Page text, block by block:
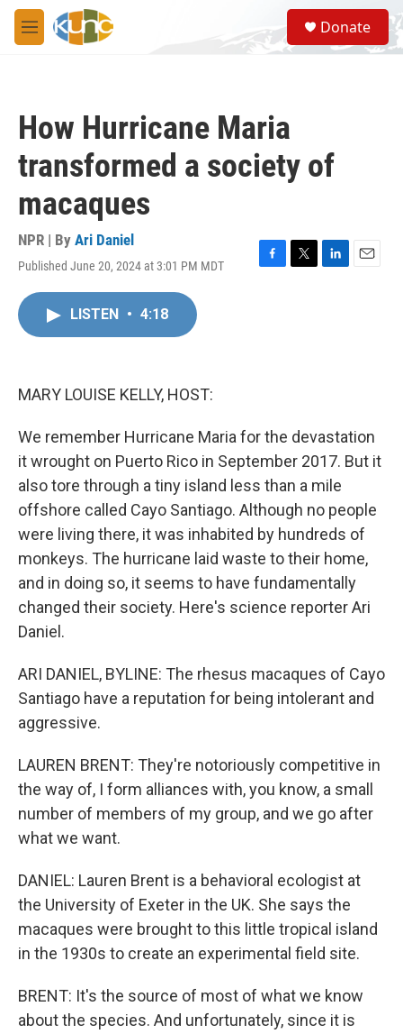
Skip to main content
M
e
S
e
a
Donate
How Hurricane Maria
transformed a society of
macaques
NPR | By Ari Daniel
Published June 20, 2024 at 3:01 PM MDT
F
T
L
E
LISTEN • 4:18
MARY LOUISE KELLY, HOST:
We remember Hurricane Maria for the devastation
it wrought on Puerto Rico in September 2017. But it
also tore through a tiny island less than a mile
offshore called Cayo Santiago. Although no people
were living there, it was inhabited by hundreds of
monkeys. The hurricane laid waste to their home,
and in doing so, it seems to have fundamentally
changed their society. Here's science reporter Ari
Daniel.
ARI DANIEL, BYLINE: The rhesus macaques of Cayo
Santiago have a reputation for being intolerant and
aggressive.
LAUREN BRENT: They're notoriously competitive in
the way of, I form alliances with, you know, a small
number of members of my group, and we go after
what we want.
DANIEL: Lauren Brent is a behavioral ecologist at
the University of Exeter in the UK. She says the
macaques were brought to this little tropical island
in the 1930s to create an experimental field site.
BRENT: It's the source of most of what we know
about the species. And unfortunately, since it is